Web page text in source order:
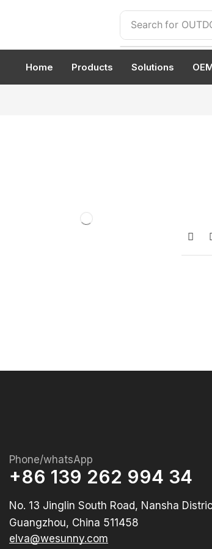
Search for
Home Products Solutions
Phone/whatsApp
+86 139 262 994 34
No. 13 Jinglin South Road, Nansha
Guangzhou, China 511458
elva@wesunny.com